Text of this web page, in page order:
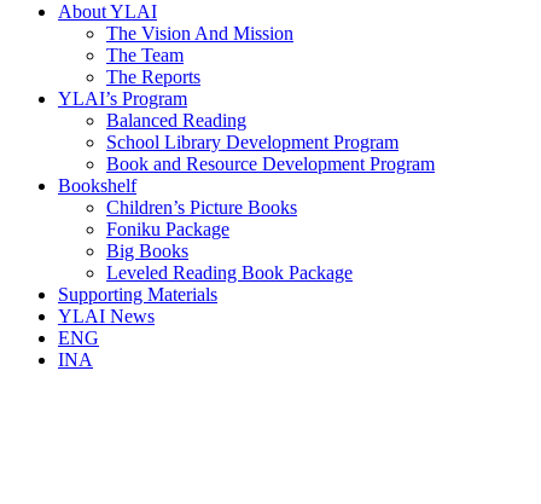
About YLAI
The Vision And Mission
The Team
The Reports
YLAI’s Program
Balanced Reading
School Library Development Program
Book and Resource Development Program
Bookshelf
Children’s Picture Books
Foniku Package
Big Books
Leveled Reading Book Package
Supporting Materials
YLAI News
ENG
INA